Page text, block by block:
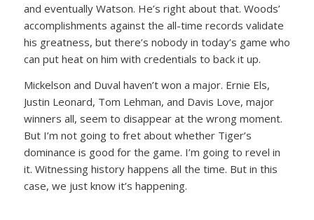
and eventually Watson. He’s right about that. Woods’
accomplishments against the all-time records validate
his greatness, but there’s nobody in today’s game who
can put heat on him with credentials to back it up.
Mickelson and Duval haven’t won a major. Ernie Els,
Justin Leonard, Tom Lehman, and Davis Love, major
winners all, seem to disappear at the wrong moment.
But I’m not going to fret about whether Tiger’s
dominance is good for the game. I’m going to revel in
it. Witnessing history happens all the time. But in this
case, we just know it’s happening.